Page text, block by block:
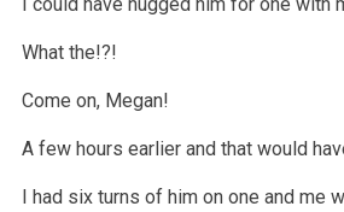
What the!?!
Come on, Megan!
A few hours earlier and that would
I had six turns of him on one and me